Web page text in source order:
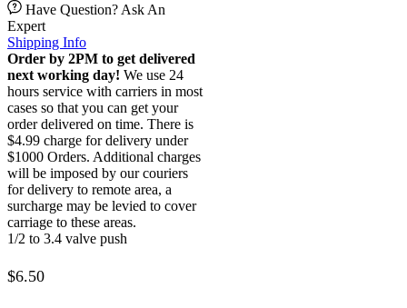
Have Question? Ask An
Expert
Shipping Info
Order by 2PM to get delivered
next working day! We use 24
hours service with carriers in most
cases so that you can get your
order delivered on time. There is
$4.99 charge for delivery under
$1000 Orders. Additional charges
will be imposed by our couriers
for delivery to remote area, a
surcharge may be levied to cover
carriage to these areas.
1/2 to 3.4 valve push
$6.50